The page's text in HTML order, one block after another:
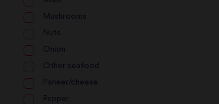
Mushrooms
Nuts
Onion
Other seafood
Paneer/cheese
Pepper